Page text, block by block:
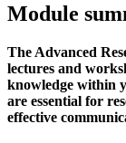
Module
The Advanced
lectures and
knowledge within
are essential for
effective